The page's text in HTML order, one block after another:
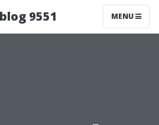
9551 MENU